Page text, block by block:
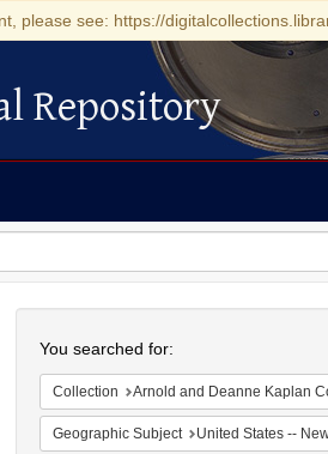
please see: https://
Repository
You searched for:
Collection Arnold and Deanne Kaplan
Geographic Subject United States --